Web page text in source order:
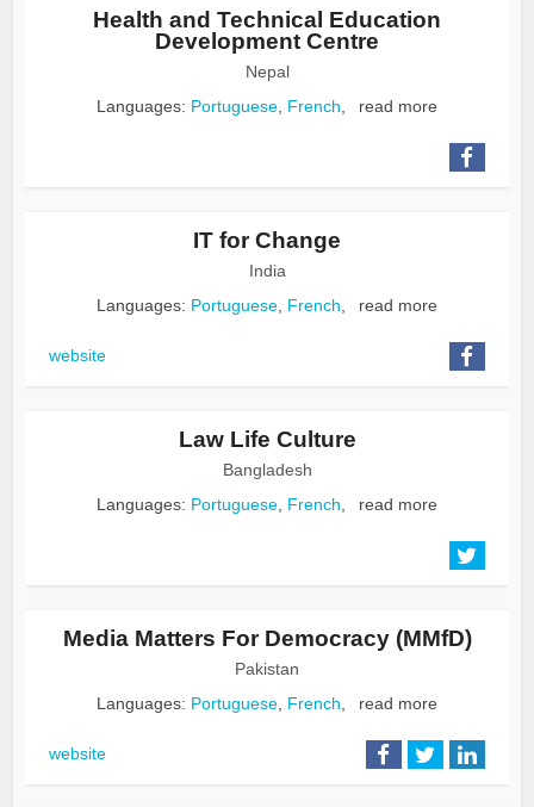
Health and Technical Education
Development Centre
Nepal
Languages: Portuguese French read more
IT for Change
India
Languages: Portuguese French read more
website
Law Life Culture
Bangladesh
Languages: Portuguese French read more
Media Matters For Democracy (MMfD)
Pakistan
Languages: Portuguese French read more
website